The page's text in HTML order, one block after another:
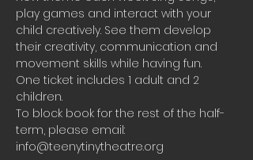
play games and interact with your
child creatively. See them develop
their creativity, communication and
movement skills while having fun.
One ticket includes 1 adult and 2
children.
To block book for the rest of the half-
term, please email:
info@teenytinytheatre.org